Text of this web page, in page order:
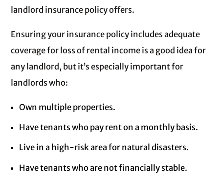
landlord insurance policy offers.
Ensuring your insurance policy includes adequate
coverage for loss of rental income is a good idea for
any landlord, but it’s especially important for
landlords who:
Own multiple properties.
Have tenants who pay rent on a monthly basis.
Live in a high-risk area for natural disasters.
Have tenants who are not financially stable.